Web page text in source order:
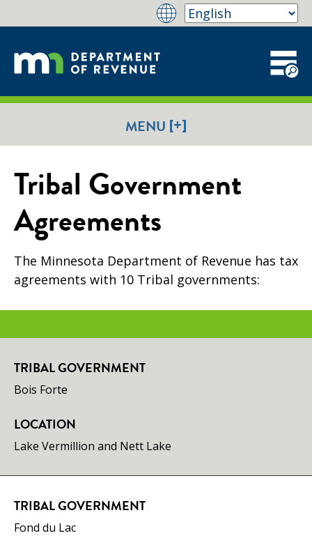
MENU [+]
Tribal Government
Agreements
The Minnesota Department of Revenue has tax
agreements with 10 Tribal governments:
TRIBAL GOVERNMENT
​Bois Forte
LOCATION
Lake Vermillion and Nett Lake
TRIBAL GOVERNMENT
Fond du Lac